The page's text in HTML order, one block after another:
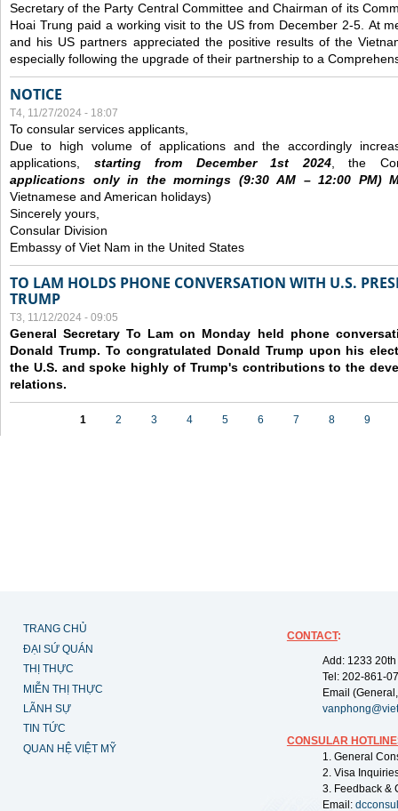
Secretary of the Party Central Committee and Chairman of its
Hoai Trung paid a working visit to the US from December 2-5. At
and his US partners appreciated the positive results of the
especially following the upgrade of their partnership to a
NOTICE
T4, 11/27/2024 - 18:07
To consular services applicants,
Due to high volume of applications and the accordingly
applications, starting from December1st 2024, the
applications only in the mornings (9:30AM – 12:00 PM)
Vietnamese and American holidays)
Sincerely yours,
Consular Division
Embassy of Viet Nam in the United States
TO LAM HOLDS PHONE CONVERSATION WITH U.S.
TRUMP
T3, 11/12/2024 - 09:05
General Secretary To Lam on Monday held phone
Donald Trump. To congratulated Donald Trump upon his
the U.S. and spoke highly of Trump's contributions to the
relations.
1 2 3 4 5 6 7 8 9
TRANG CHỦ
ĐẠI SỨ QUÁN
THỊ THỰC
MIỄN THỊ THỰC
LÃNH SỰ
TIN TỨC
QUAN HỆ VIỆT MỸ
CONTACT:
Add: 1233
Tel: 202-861-
Email
CONSULAR
1. General
2. Visa
3. Feedback &
Email: